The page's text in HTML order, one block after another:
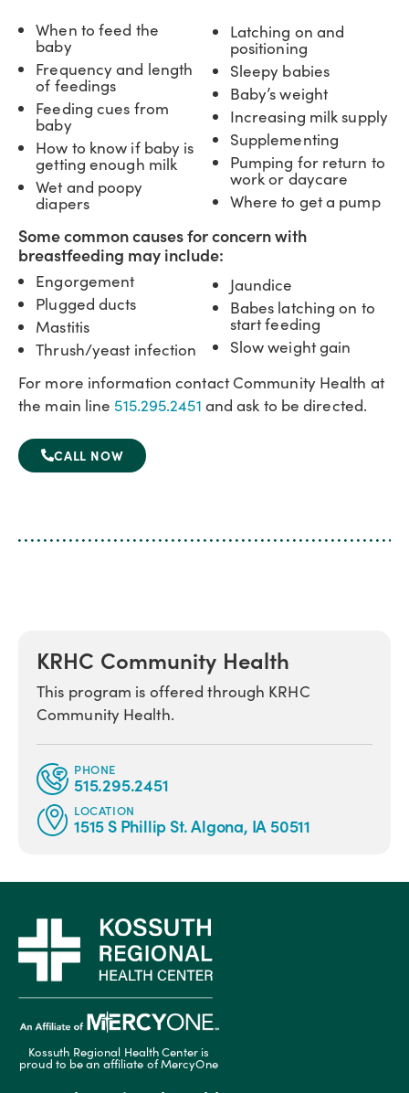
When to feed the
baby
Frequency and length
of feedings
Feeding cues from
baby
How to know if baby is
getting enough milk
Wet and poopy
diapers
Latching on and
positioning
Sleepy babies
Baby’s weight
Increasing milk supply
Supplementing
Pumping for return to
work or daycare
Where to get a pump
Some common causes for concern with
breastfeeding may include:
Engorgement
Plugged ducts
Mastitis
Thrush/yeast infection
Jaundice
Babes latching on to
start feeding
Slow weight gain
For more information contact Community Health at
the main line515.295.2451 and ask to be directed.
CALL NOW
KRHC Community Health
This program is offered through KRHC
Community Health.
PHONE
515.295.2451
LOCATION
1515 S Phillip St. Algona, IA 50511
Kossuth Regional Health Center is
proud to be an affiliate of MercyOne